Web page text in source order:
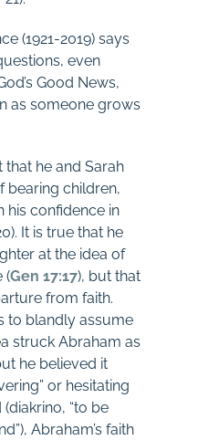
(1921-2019) says
even
Good News,
as someone grows
he and Sarah
bearing children,
his confidence in
It is true that he
at the idea of
(Gen 17:17), but that
from faith.
to blandly assume
struck Abraham as
he believed it
or hesitating
“to be
Abraham’s faith